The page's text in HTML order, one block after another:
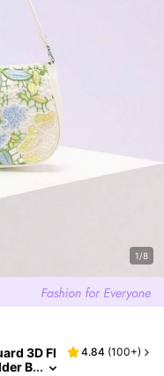
1/8
3D Fl
B
4.84 (100+)